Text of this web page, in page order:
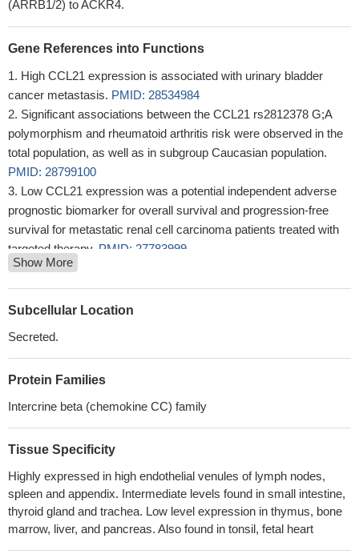
(ARRB1/2) to ACKR4.
Gene References into Functions
High CCL21 expression is associated with urinary bladder
cancer metastasis. PMID: 28534984
Significant associations between the CCL21 rs2812378 G;A
polymorphism and rheumatoid arthritis risk were observed in the
total population, as well as in subgroup Caucasian population.
PMID: 28799100
Low CCL21 expression was a potential independent adverse
prognostic biomarker for overall survival and progression-free
survival for metastatic renal cell carcinoma patients treated with
targeted therapy. PMID: 27783999
these results demonstrated that CCL21/CCR7 may activate
EMT in lung cancer cells via the ERK1/2 signaling pathway.
PMID: 28487957
to endothelial cells (ECs) and its reduction by hypoxia.
These data show that CCR7-CCL19/CCL21 axis facilitates
retention CD4(+) T lymphocytes at the site of collateral artery
CCL21 correlated significantly with Bladder Pain Syndrome:
gene expression in bladder biopsies of patients with Bladder Pain
Syndrome was increased in the patients and correlated with
clinical profiles.PMID: 26965559
CCL21/IL21-armed oncolytic adenovirus enhances antitumor
Show More
Subcellular Location
Secreted.
Protein Families
Intercrine beta (chemokine CC) family
Tissue Specificity
Highly expressed in high endothelial venules of lymph nodes,
spleen and appendix. Intermediate levels found in small intestine,
thyroid gland and trachea. Low level expression in thymus, bone
marrow, liver, and pancreas. Also found in tonsil, fetal heart